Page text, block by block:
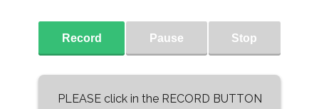
Record Pause Stop
PLEASE click in the RECORD BUTTON